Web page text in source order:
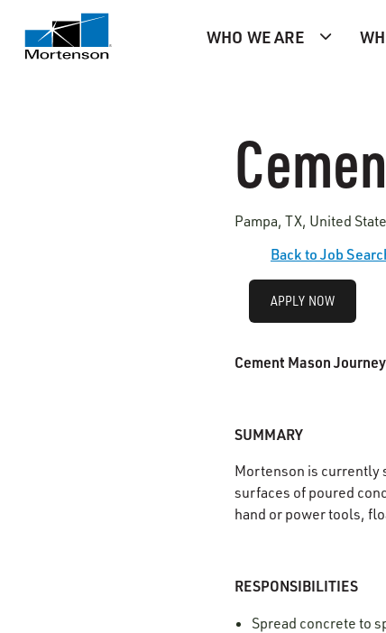
WHO WE ARE
Pampa, TX, United
Back to Job
APPLY NOW
Cement Mason
SUMMARY
Mortenson is currently
surfaces of poured
hand or power tools,
RESPONSIBILITIES
Spread concrete to